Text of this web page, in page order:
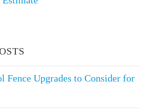
Fence Upgrades to Consider for